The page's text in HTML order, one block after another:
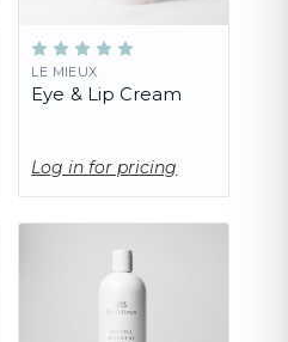
LE MIEUX
Eye & Lip Cream
Log in for pricing